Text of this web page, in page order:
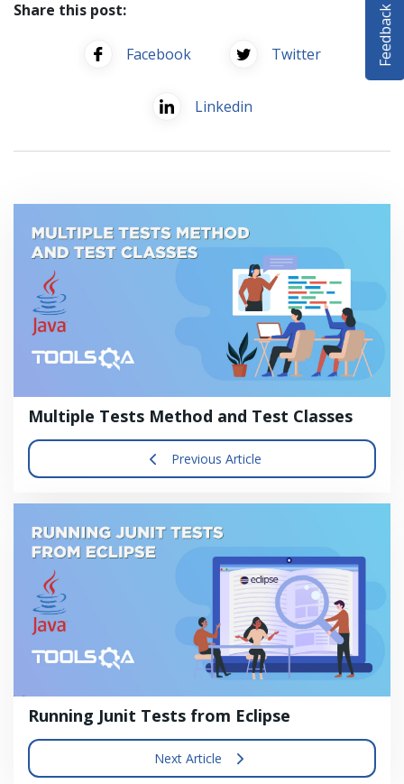
Share this post:
Facebook Twitter
Linkedin
Multiple Tests Method and Test Classes
Previous Article
Running Junit Tests from Eclipse
Next Article
DEMO SITE
ABOUT
Feedback